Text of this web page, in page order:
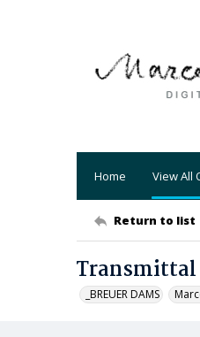
Home View All
Return to list
Transmittal
_BREUER DAMS